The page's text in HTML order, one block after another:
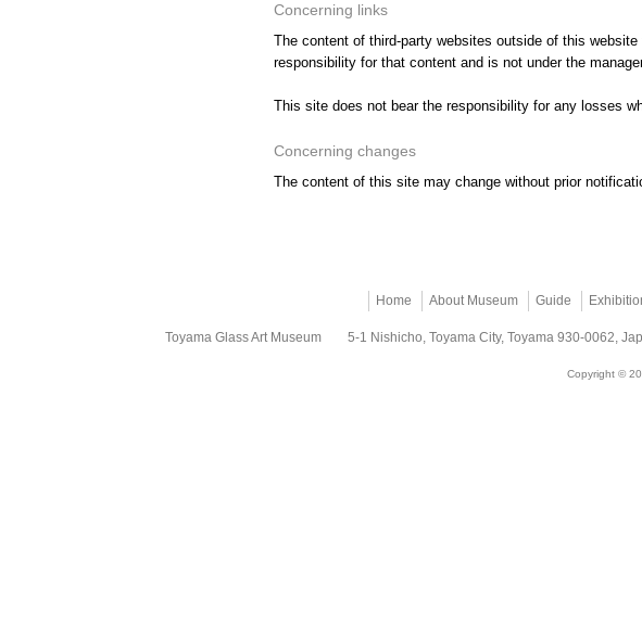
Concerning links
The content of third-party websites outside of this
responsibility for that content and is not under the
This site does not bear the responsibility for any losses
Concerning changes
The content of this site may change without prior
Home About Museum Guide
Toyama Glass Art Museum 5-1 Nishicho, Toyama City, Toyama 930-0062,
Copyright ©